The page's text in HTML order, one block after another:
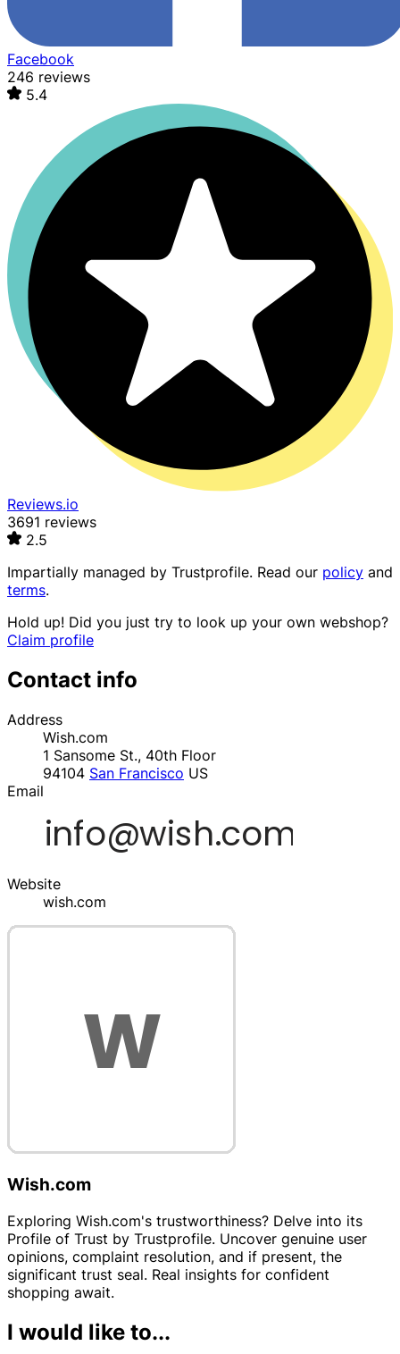
Facebook
246 reviews
5.4
Reviews.io
3691 reviews
2.5
Impartially managed by Trustprofile. Read our policy and
terms.
Hold up! Did you just try to look up your own webshop?
Claim profile
Contact info
Address
Wish.com
1 Sansome St., 40th Floor
94104 San Francisco US
Email
Website
wish.com
Wish.com
Exploring Wish.com's trustworthiness? Delve into its
Profile of Trust by Trustprofile. Uncover genuine user
opinions, complaint resolution, and if present, the
significant trust seal. Real insights for confident
shopping await.
I would like to...